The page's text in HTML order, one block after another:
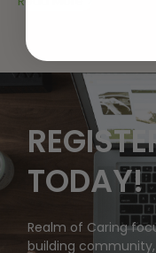
TODAY!
Realm of Caring
building